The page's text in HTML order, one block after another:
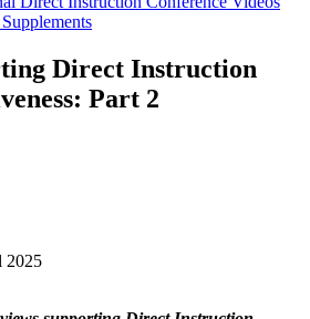
Direct Instruction
Part 2
2025